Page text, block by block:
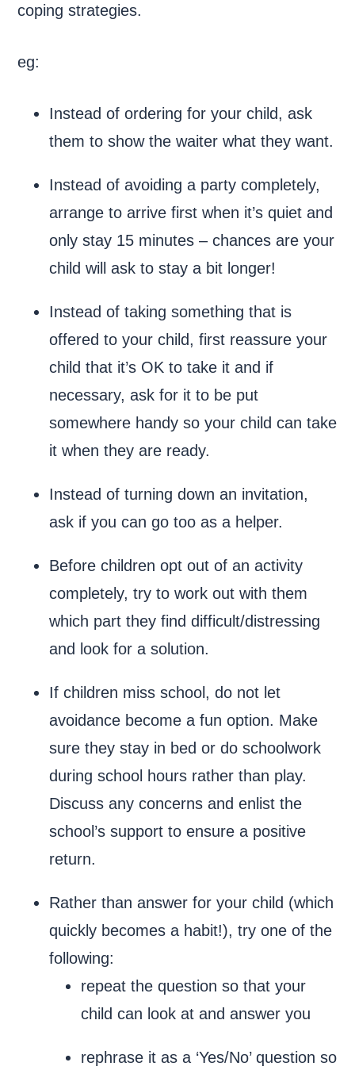
coping strategies.
eg:
Instead of ordering for your child, ask
them to show the waiter what they want.
Instead of avoiding a party completely,
arrange to arrive first when it’s quiet and
only stay 15 minutes – chances are your
child will ask to stay a bit longer!
Instead of taking something that is
offered to your child, first reassure your
child that it’s OK to take it and if
necessary, ask for it to be put
somewhere handy so your child can take
it when they are ready.
Instead of turning down an invitation,
ask if you can go too as a helper.
Before children opt out of an activity
completely, try to work out with them
which part they find difficult/distressing
and look for a solution.
If children miss school, do not let
avoidance become a fun option. Make
sure they stay in bed or do schoolwork
during school hours rather than play.
Discuss any concerns and enlist the
school’s support to ensure a positive
return.
Rather than answer for your child (which
quickly becomes a habit!), try one of the
following:
repeat the question so that your
child can look at and answer you
rephrase it as a ‘Yes/No’ question so